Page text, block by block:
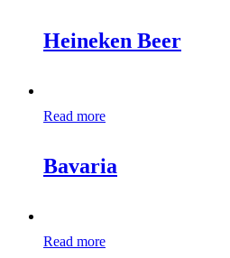
Heineken Beer
Read more
Bavaria
Read more